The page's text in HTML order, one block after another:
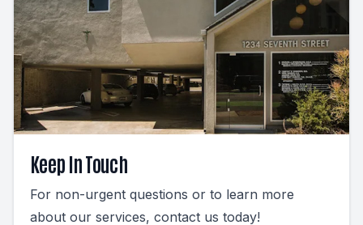
Keep In Touch
For non-urgent questions or to learn more
about our services, contact us today!